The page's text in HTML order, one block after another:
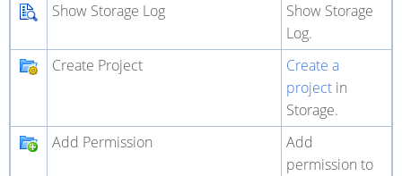
Show Storage Log
Show Storage
Log.
Create Project
Create a
project in
Storage.
Add Permission
Add
permission to